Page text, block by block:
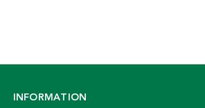
INFORMATION